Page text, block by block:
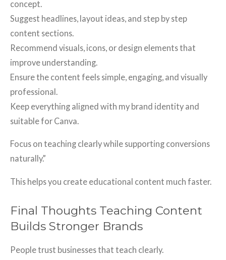
concept.
Suggest headlines, layout ideas, and step by step
content sections.
Recommend visuals, icons, or design elements that
improve understanding.
Ensure the content feels simple, engaging, and visually
professional.
Keep everything aligned with my brand identity and
suitable for Canva.
Focus on teaching clearly while supporting conversions
naturally.”
This helps you create educational content much faster.
Final Thoughts Teaching Content
Builds Stronger Brands
People trust businesses that teach clearly.